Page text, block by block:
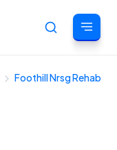
Cancel
Foothill Nrsg Rehab